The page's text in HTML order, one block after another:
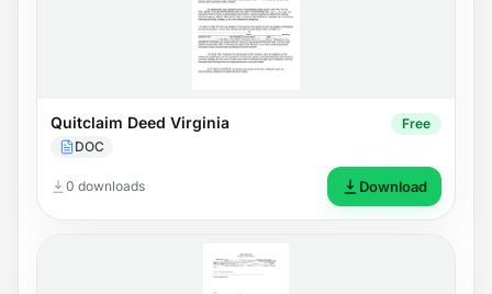
Quitclaim Deed Virginia
DOC
Free
0 downloads Download